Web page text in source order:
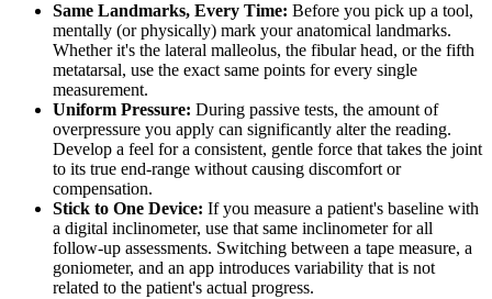
Same Landmarks, Every Time: Before you pick up a tool,
mentally (or physically) mark your anatomical landmarks.
Whether it's the lateral malleolus, the fibular head, or the fifth
metatarsal, use the exact same points for every single
measurement.
Uniform Pressure: During passive tests, the amount of
overpressure you apply can significantly alter the reading.
Develop a feel for a consistent, gentle force that takes the joint
to its true end-range without causing discomfort or
compensation.
Stick to One Device: If you measure a patient's baseline with
a digital inclinometer, use that same inclinometer for all
follow-up assessments. Switching between a tape measure, a
goniometer, and an app introduces variability that is not
related to the patient's actual progress.